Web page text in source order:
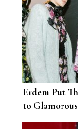
Erdem Put
to
Fashion Week